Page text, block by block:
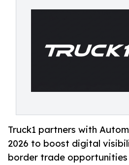
Truck1 partners with
2026 to boost digital
border trade